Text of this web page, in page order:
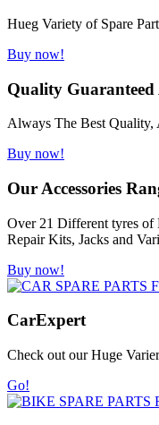
Hueg Variety of Spare
Buy now!
Quality
Always The Best Quality,
Buy now!
Our Accessories
Over 21 Different tyres of
Repair Kits, Jacks and
Buy now!
CarExpert
Check out our Huge
Go!